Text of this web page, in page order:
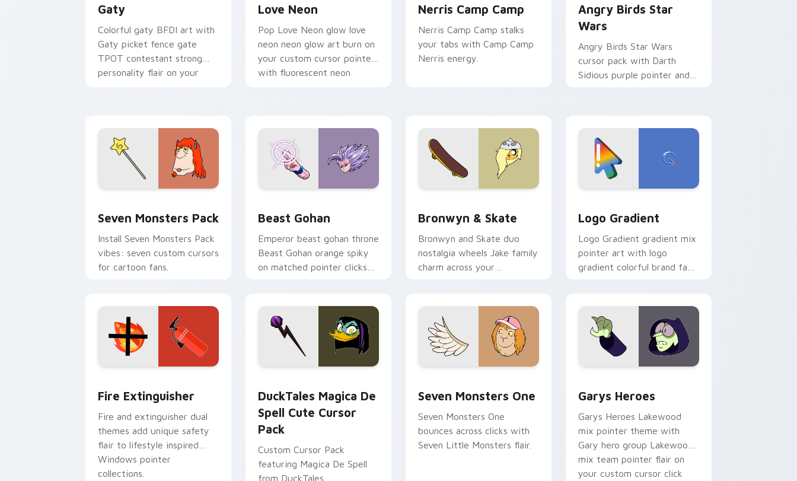
Gaty
Colorful gaty BFDI art with
Gaty picket fence gate
TPOT contestant strong
personality flair on your
Love Neon
Pop Love Neon glow love
neon neon glow art burn on
your custom cursor pointer
with fluorescent neon
Nerris Camp Camp
Nerris Camp Camp stalks
your tabs with Camp Camp
Nerris energy.
Angry Birds Star
Wars
Angry Birds Star Wars
cursor pack with Darth
Sidious purple pointer and
Seven Monsters Pack
Install Seven Monsters Pack
vibes: seven custom cursors
for cartoon fans.
Beast Gohan
Emperor beast gohan throne
Beast Gohan orange spiky
on matched pointer clicks
Bronwyn & Skate
Bronwyn and Skate duo
nostalgia wheels Jake family
charm across your
Logo Gradient
Logo Gradient gradient mix
pointer art with logo
gradient colorful brand fade
Fire Extinguisher
Fire and extinguisher dual
themes add unique safety
flair to lifestyle inspired
Windows pointer
collections.
DuckTales Magica De
Spell Cute Cursor
Pack
Custom Cursor Pack
featuring Magica De Spell
from DuckTales
Seven Monsters One
Seven Monsters One
bounces across clicks with
Seven Little Monsters flair.
Garys Heroes
Garys Heroes Lakewood
mix pointer theme with
Gary hero group Lakewood
mix team pointer flair on
your custom cursor click